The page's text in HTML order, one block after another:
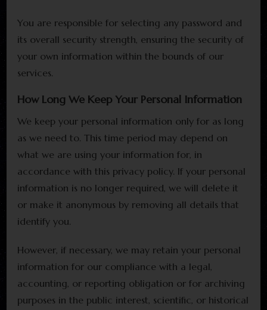
You are responsible for selecting any password and
its overall security strength, ensuring the security of
your own information within the bounds of our
services.
How Long We Keep Your Personal Information
We keep your personal information only for as long
as we need to. This time period may depend on
what we are using your information for, in
accordance with this privacy policy. If your personal
information is no longer required, we will delete it
or make it anonymous by removing all details that
identify you.
However, if necessary, we may retain your personal
information for our compliance with a legal,
accounting, or reporting obligation or for archiving
purposes in the public interest, scientific, or historical